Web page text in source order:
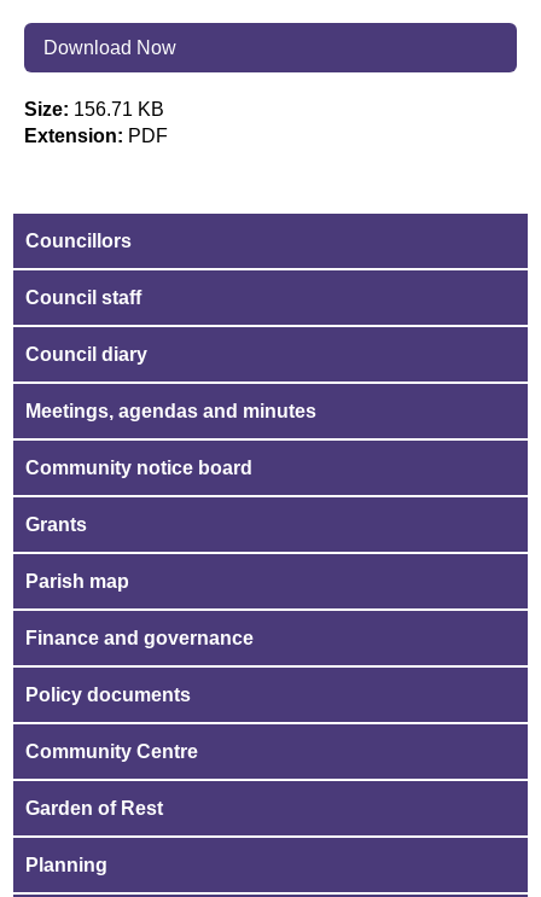
Download Now
Size: 156.71 KB
Extension: PDF
Councillors
Council staff
Council diary
Meetings, agendas and minutes
Community notice board
Grants
Parish map
Finance and governance
Policy documents
Community Centre
Garden of Rest
Planning